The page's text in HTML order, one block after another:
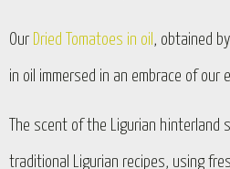
Our Dried Tomatoes in oil , obtained
in oil immersed in an embrace of our
The scent of the Ligurian hinterland
traditional Ligurian recipes, using